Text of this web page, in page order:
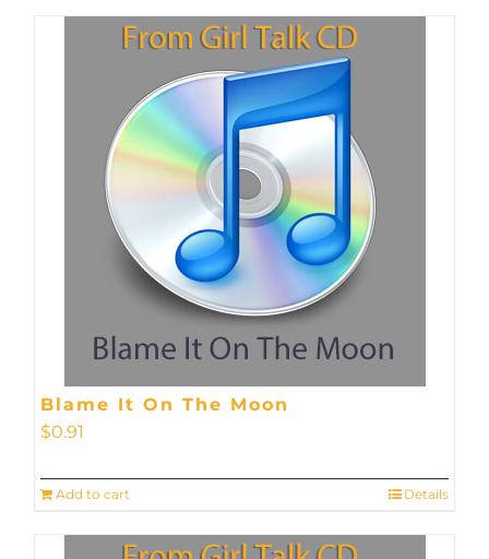
Blame It On The Moon
$0.91
Add to cart Details